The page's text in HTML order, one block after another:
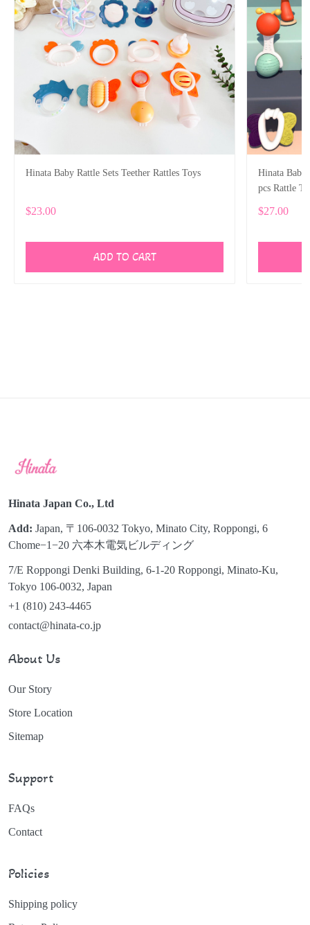
Hinata Baby Rattle Sets Teether Rattles Toys
$23.00
ADD TO CART
Hinata Baby
pcs Rattle
$27.00
Hinata Japan Co., Ltd
Add: Japan, 〒106-0032 Tokyo, Minato City, Roppongi, 6
Chome−1−20 六本木電気ビルディング
7/E Roppongi Denki Building, 6-1-20 Roppongi, Minato-Ku,
Tokyo 106-0032, Japan
+1 (810) 243-4465
contact@hinata-co.jp
About Us
Our Story
Store Location
Sitemap
Support
FAQs
Contact
Policies
Shipping policy